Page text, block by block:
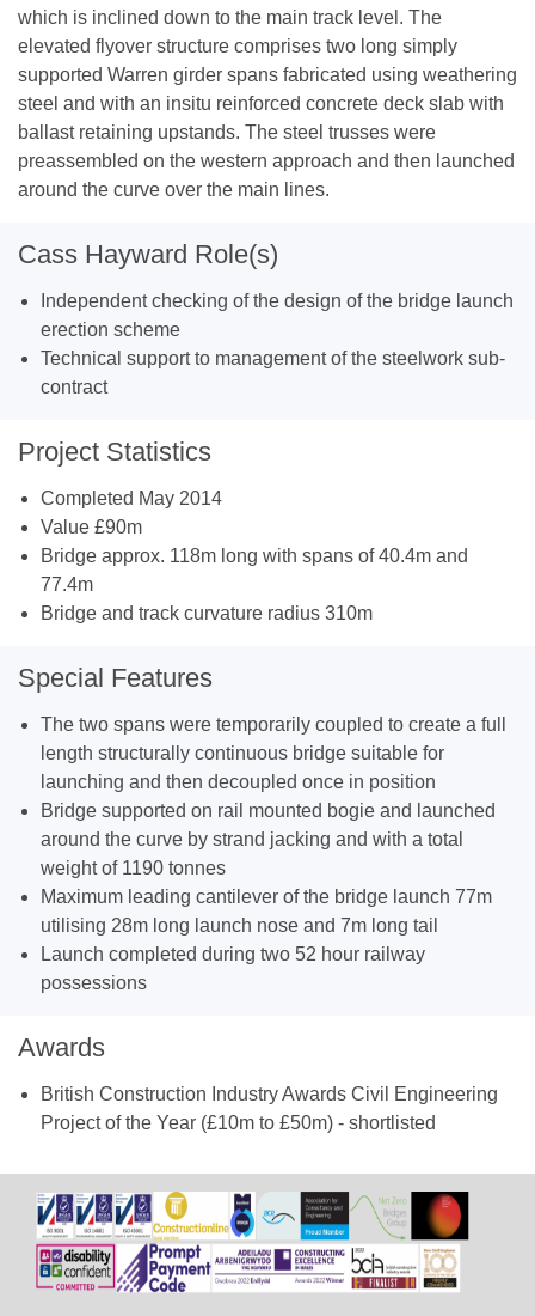
which is inclined down to the main track level. The
elevated flyover structure comprises two long simply
supported Warren girder spans fabricated using weathering
steel and with an insitu reinforced concrete deck slab with
ballast retaining upstands. The steel trusses were
preassembled on the western approach and then launched
around the curve over the main lines.
Cass Hayward Role(s)
Independent checking of the design of the bridge launch
erection scheme
Technical support to management of the steelwork sub-
contract
Project Statistics
Completed May 2014
Value £90m
Bridge approx. 118m long with spans of 40.4m and
77.4m
Bridge and track curvature radius 310m
Special Features
The two spans were temporarily coupled to create a full
length structurally continuous bridge suitable for
launching and then decoupled once in position
Bridge supported on rail mounted bogie and launched
around the curve by strand jacking and with a total
weight of 1190 tonnes
Maximum leading cantilever of the bridge launch 77m
utilising 28m long launch nose and 7m long tail
Launch completed during two 52 hour railway
possessions
Awards
British Construction Industry Awards Civil Engineering
Project of the Year (£10m to £50m) - shortlisted